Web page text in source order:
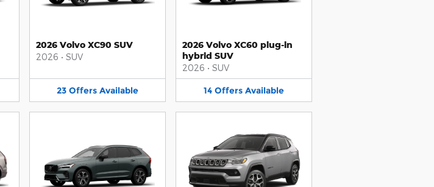
2026 Volvo XC90 SUV
2026 • SUV
23 Offers Available
2026 Volvo XC60 plug-in
hybrid SUV
2026 • SUV
14 Offers Available